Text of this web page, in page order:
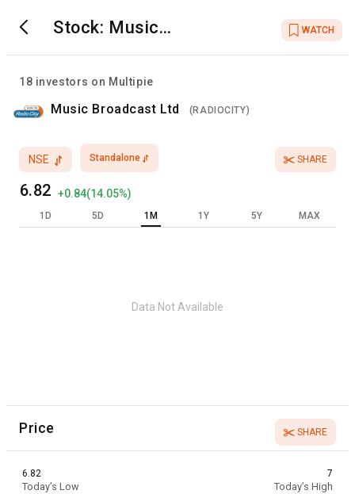
Stock: Music
Broadcast Ltd
WATCH
18 investors on Multipie
Music Broadcast Ltd (RADIOCITY)
Standalone
6.82 +0.84(14.05%)
NSE SHARE
1D 5D 1M 1Y 5Y MAX
Data Not Available
Price SHARE
6.82
Today’s Low
7
Today’s High